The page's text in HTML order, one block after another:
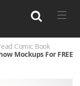
Comic Book
Mockups For FREE